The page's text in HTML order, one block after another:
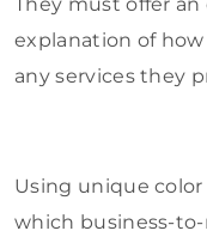
explanation of
any services they
Using unique
which business-